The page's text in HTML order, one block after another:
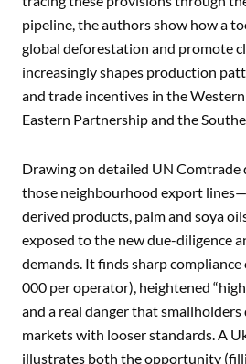
pipeline, the authors show how a
global deforestation and promote
increasingly shapes production
and trade incentives in the
Eastern Partnership and the
Drawing on detailed UN Comtrade
those neighbourhood export
derived products, palm and soya
exposed to the new due-diligence
demands. It finds sharp
000 per operator), heightened
and a real danger that
markets with looser standards. A
illustrates both the opportunity